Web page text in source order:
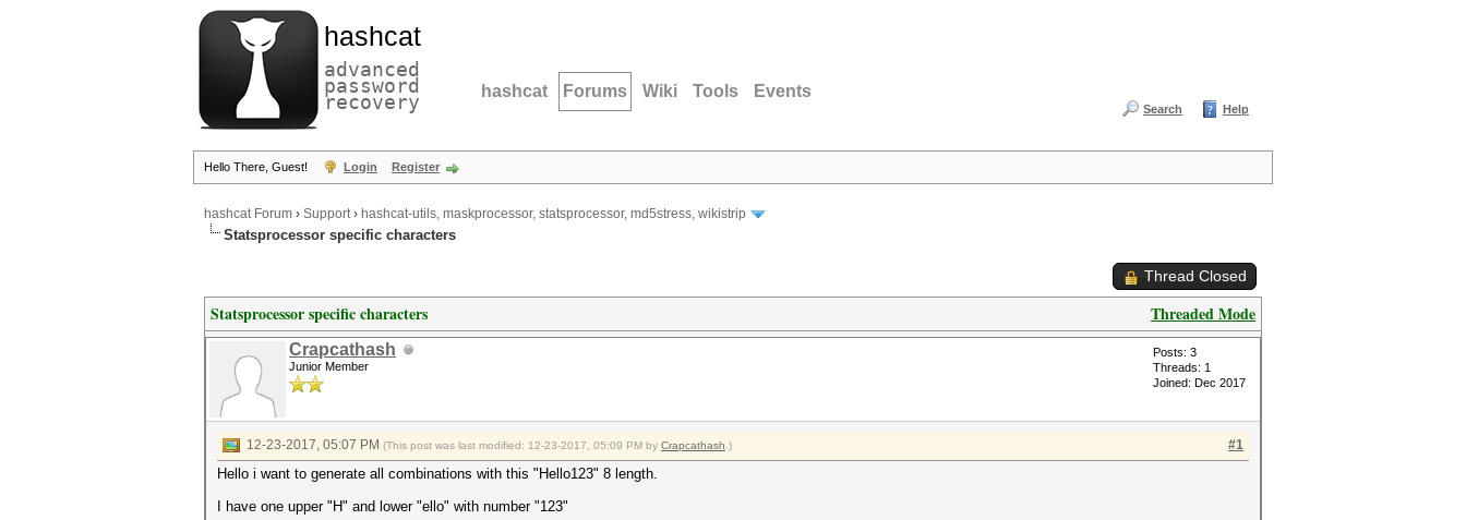
hashcat
advanced
password
recovery hashcat Forums Wiki Tools Events
Search Help
Hello There, Guest! Login Register
hashcat Forum › Support› hashcat-utils, maskprocessor, statsprocessor, md5stress, wikistrip
Statsprocessor specific characters
Thread Closed
Threaded Mode
Statsprocessor specific characters
Crapcathash
Junior Member
Posts: 3
Threads: 1
Joined: Dec 2017
#1
12-23-2017, 05:07 PM (This post was last modified: 12-23-2017, 05:09 PM by Crapcathash .)
Hello i want to generate all combinations with this "Hello123" 8 length.
I have one upper "H" and lower "ello" with number "123"